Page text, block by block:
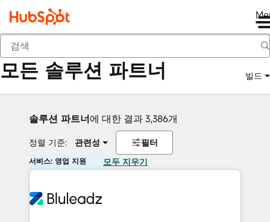
뒤로
모든 솔루션 파트너 빌드
솔루션 파트너에 대한 결과 3,386개
정렬 기준: 관련성 필터
서비스: 영업 지원 모두 지우기